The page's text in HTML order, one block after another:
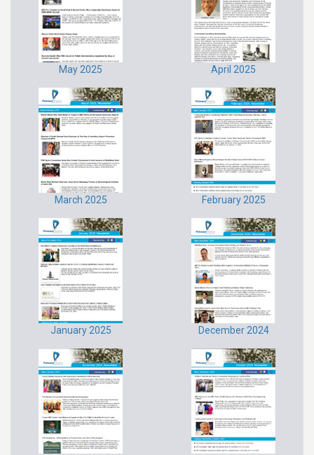
May 2025 April 2025
March 2025 February 2025
January 2025 December 2024